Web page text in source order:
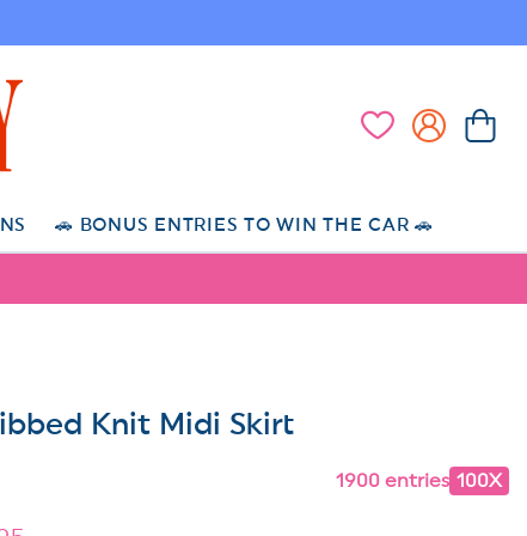
Wishlist
Log
in
Cart
🚗 BONUS ENTRIES TO WIN THE CAR 🚗
Knit Midi Skirt
1900 entries 100X